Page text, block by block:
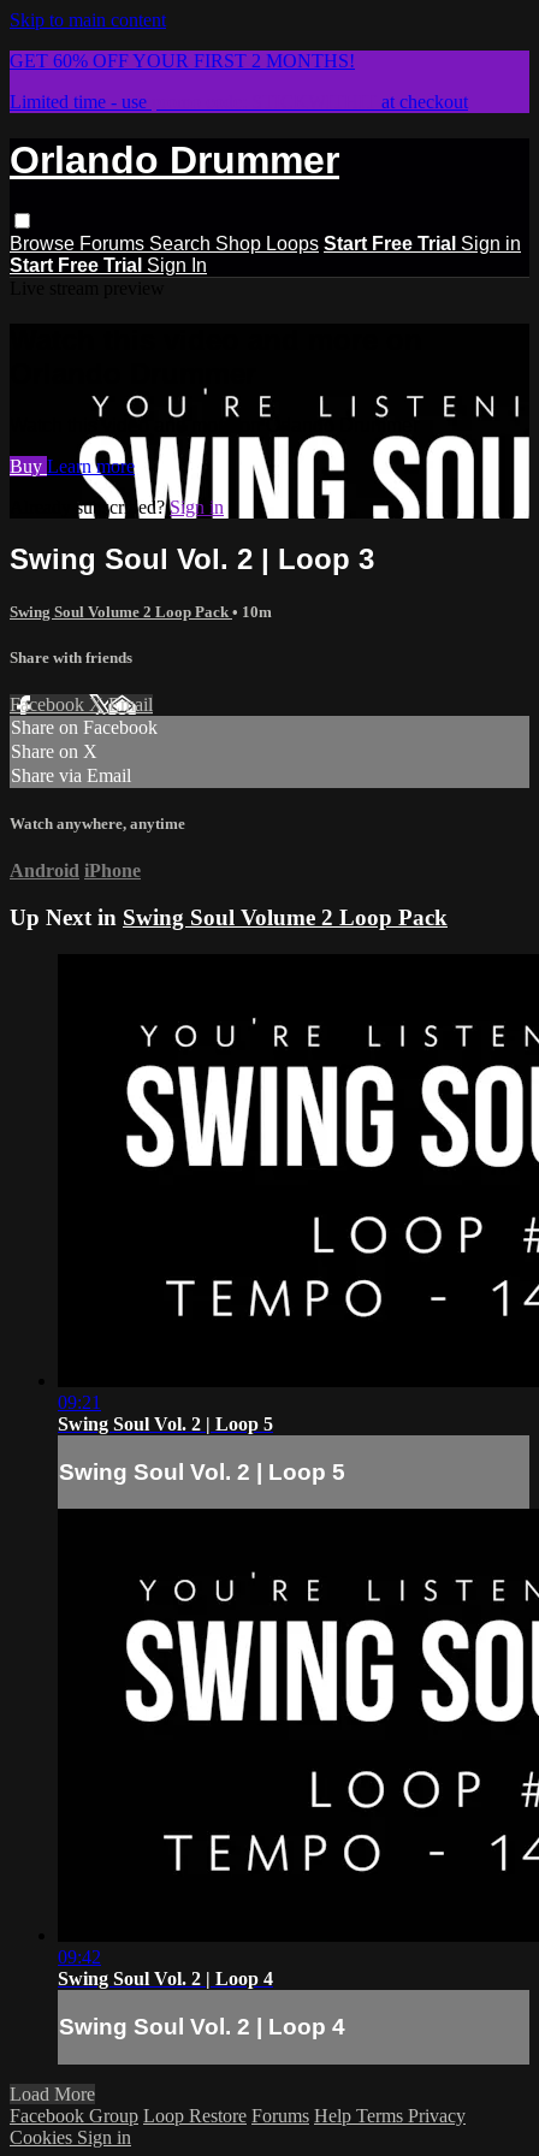
Skip to main content
GET 60% OFF YOUR FIRST 2 MONTHS!
Limited time - use
at checkout
Orlando Drummer
Browse Forums Search Shop Loops Start Free Trial Sign in
Start Free Trial Sign In
Buy Learn more
Already subscribed?Sign in
Swing Soul Vol. 2 | Loop 3
Swing Soul Volume 2 Loop Pack • 10m
Share with friends
Facebook XEmail
Share on Facebook
Share on X
Share via Email
Watch anywhere, anytime
Android iPhone
Up Next in Swing Soul Volume 2 Loop Pack
09:21
Swing Soul Vol. 2 | Loop 5
Swing Soul Vol. 2 | Loop 5
09:42
Swing Soul Vol. 2 | Loop 4
Swing Soul Vol. 2 | Loop 4
Load More
Facebook Group Loop Restore Forums Help Terms Privacy
Cookies Sign in